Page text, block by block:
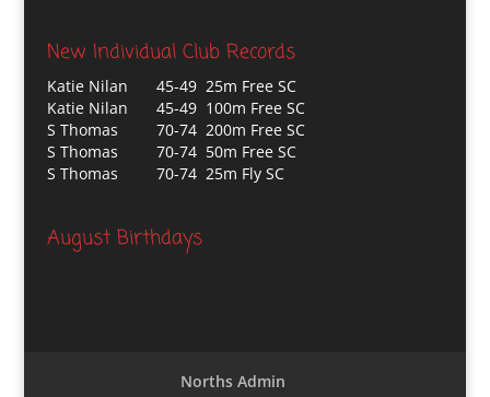
New Individual Club Records
Katie Nilan
45-49 25m Free SC
Katie Nilan
45-49 100m Free SC
S Thomas
70-74 200m Free SC
S Thomas
70-74 50m Free SC
S Thomas
70-74 25m Fly SC
August Birthdays
Norths Admin